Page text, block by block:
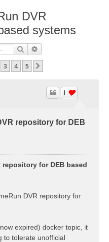
DVR
systems
Search
3 4 5
repository for DEB
1
repository for DEB based
DVR repository for
expired) docker topic, it
to tolerate unofficial